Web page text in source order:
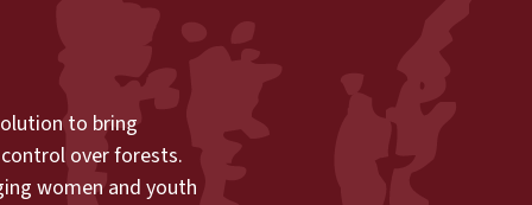
to bring
over forests.
women and youth